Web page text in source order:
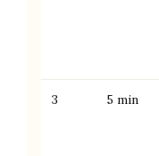
3 5 min